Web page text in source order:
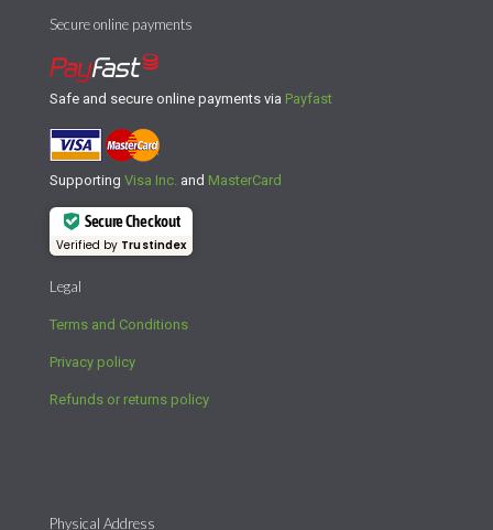
Secure online payments
Safe and secure online payments via Payfast
Supporting Visa Inc. and MasterCard
Secure Checkout
Verified by Trustindex
Legal
Terms and Conditions
Privacy policy
Refunds or returns policy
Physical Address